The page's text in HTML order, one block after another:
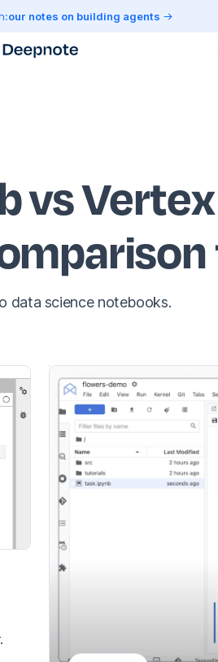
our notes on building agents
vs
data science notebooks.